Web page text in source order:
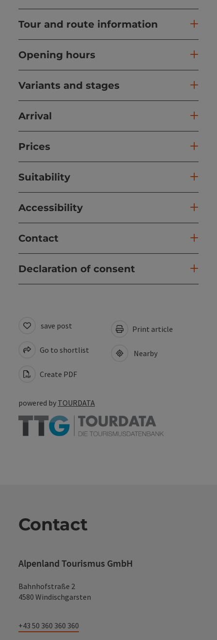
Tour and route information
Opening hours
Variants and stages
Arrival
Prices
Suitability
Accessibility
Contact
Declaration of consent
save post
Go to shortlist
Create PDF
Print article
Nearby
powered by TOURDATA
Contact
Alpenland Tourismus GmbH
Bahnhofstraße 2
4580 Windischgarsten
+43 50 360 360 360